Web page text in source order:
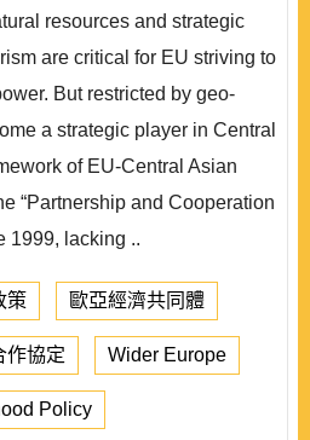
resources and strategic
are critical for EU striving to
But restricted by geo-
a strategic player in Central
of EU-Central Asian
“Partnership and Cooperation
1999, lacking ..
策 歐亞經濟共同體
作協定 Wider Europe
Policy